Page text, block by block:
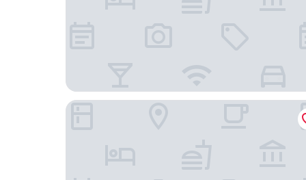
Hampton Inn by Hilton Toronto Airport